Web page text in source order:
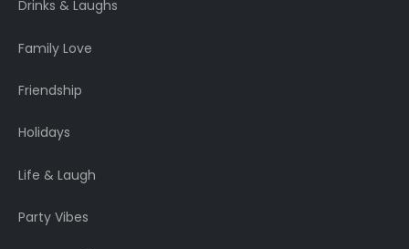
Drinks & Laughs
Family Love
Friendship
Holidays
Life & Laugh
Party Vibes